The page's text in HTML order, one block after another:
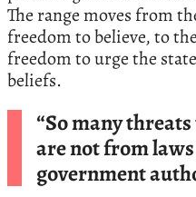
The range moves from
freedom to believe, to
freedom to urge the
beliefs.
“So many
are not from
government